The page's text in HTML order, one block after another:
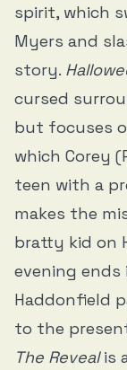
spirit, which
Myers and
story.
cursed
but focuses
which Corey
teen with a
makes the
bratty kid on
evening ends
Haddonfield
to the
The Revealis